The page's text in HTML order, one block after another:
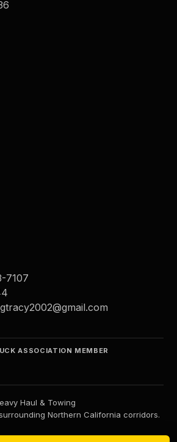
7107
ASSOCIATION MEMBER
Haul & Towing
Northern California corridors.